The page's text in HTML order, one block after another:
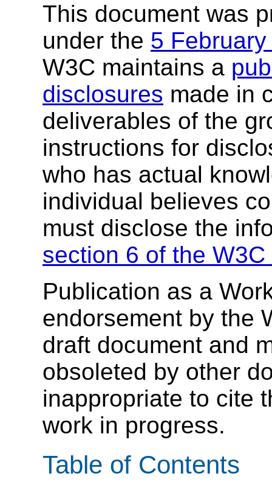
This document was
under the 5
W3C maintains a
disclosures made in
deliverables of the
instructions for
who has actual
individual believes
must disclose the
section 6 of the
Publication as a
endorsement by the
draft document and
obsoleted by other
inappropriate to cite
work in progress.
Table of Contents